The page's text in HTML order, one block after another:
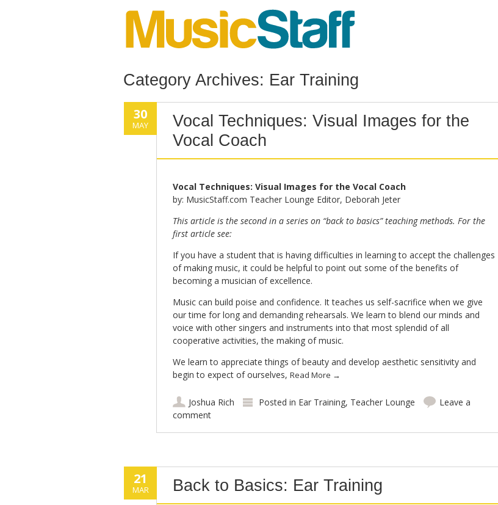
Category Archives: Ear Training
30
MAY
Vocal Techniques: Visual Images for the
Vocal Coach
Vocal Techniques: Visual Images for the Vocal Coach
by: MusicStaff.com Teacher Lounge Editor, Deborah Jeter
This article is the second in a series on “back to basics” teaching methods. For the
first article see:
If you have a student that is having difficulties in learning to accept the challenges
of making music, it could be helpful to point out some of the benefits of
becoming a musician of excellence.
Music can build poise and confidence. It teaches us self-sacrifice when we give
our time for long and demanding rehearsals. We learn to blend our minds and
voice with other singers and instruments into that most splendid of all
cooperative activities, the making of music.
We learn to appreciate things of beauty and develop aesthetic sensitivity and
begin to expect of ourselves, Read More →
Joshua Rich Posted in Ear Training, Teacher Lounge
Leave a
comment
21
MAR Back to Basics: Ear Training